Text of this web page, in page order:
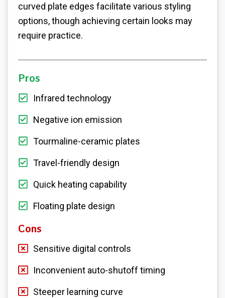
curved plate edges facilitate various styling
options, though achieving certain looks may
require practice.
Pros
Infrared technology
Negative ion emission
Tourmaline-ceramic plates
Travel-friendly design
Quick heating capability
Floating plate design
Cons
Sensitive digital controls
Inconvenient auto-shutoff timing
Steeper learning curve